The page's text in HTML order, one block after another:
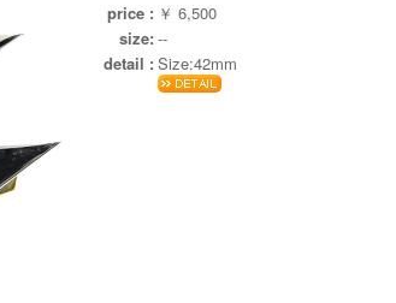
price : ￥ 6,500
size: --
detail : Size:42mm